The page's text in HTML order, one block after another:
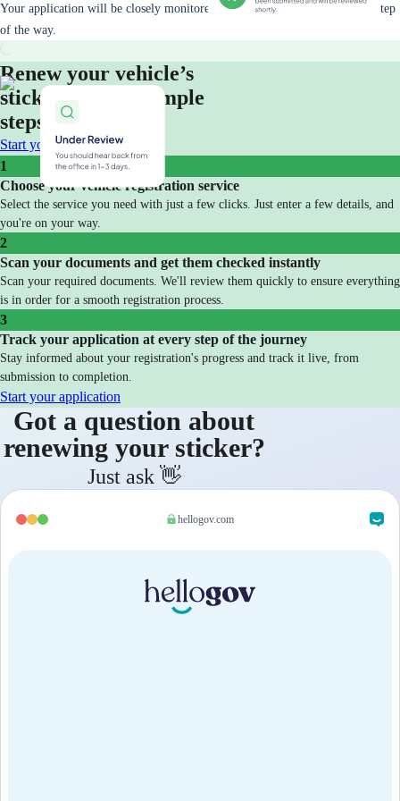
Your application will be closely monitored and you will be updated every step
of the way.
Renew your vehicle’s
sticker in three simple
steps
Start your application
1
Choose your vehicle registration service
Select the service you need with just a few clicks. Just enter a few details, and
you're on your way.
2
Scan your documents and get them checked instantly
Scan your required documents. We'll review them quickly to ensure everything
is in order for a smooth registration process.
3
Track your application at every step of the journey
Stay informed about your registration's progress and track it live, from
submission to completion.
Start your application
Got a question about
renewing your sticker?
Just ask 👋
hellogov.com